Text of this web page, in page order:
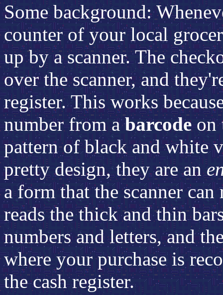
Some background:
counter of your local
up by a scanner. The
over the scanner, and
register. This works
number from abarcodeon
pattern of black and white
pretty design, they are an
a form that the scanner
reads the thick and thin
numbers and letters, and
where your purchase is
the cash register.